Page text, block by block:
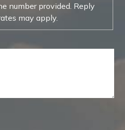
number provided. Reply
may apply.